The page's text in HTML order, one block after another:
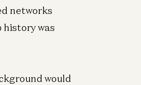
networks
history was
would